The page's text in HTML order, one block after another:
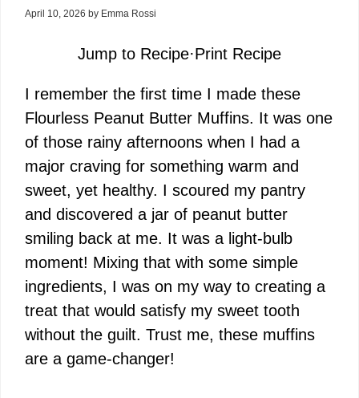
April 10, 2026 by Emma Rossi
Jump to Recipe·Print Recipe
I remember the first time I made these
Flourless Peanut Butter Muffins. It was one
of those rainy afternoons when I had a
major craving for something warm and
sweet, yet healthy. I scoured my pantry
and discovered a jar of peanut butter
smiling back at me. It was a light-bulb
moment! Mixing that with some simple
ingredients, I was on my way to creating a
treat that would satisfy my sweet tooth
without the guilt. Trust me, these muffins
are a game-changer!